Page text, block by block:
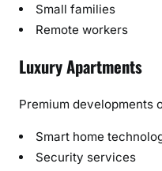
Small families
Remote workers
Luxury Apartments
Premium developments
Smart home
Security services